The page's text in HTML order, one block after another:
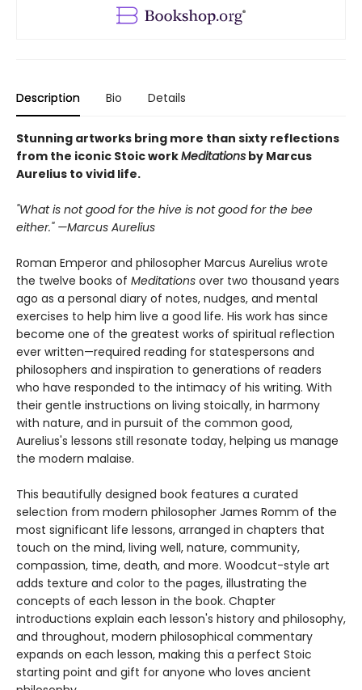
Description Bio Details
Stunning artworks bring more than sixty reflections
from the iconic Stoic workMeditations by Marcus
Aurelius to vivid life.
"What is not good for the hive is not good for the bee
either." —Marcus Aurelius
Roman Emperor and philosopher Marcus Aurelius wrote
the twelve books of Meditations over two thousand years
ago as a personal diary of notes, nudges, and mental
exercises to help him live a good life. His work has since
become one of the greatest works of spiritual reflection
ever written—required reading for statespersons and
philosophers and inspiration to generations of readers
who have responded to the intimacy of his writing. With
their gentle instructions on living stoically, in harmony
with nature, and in pursuit of the common good,
Aurelius's lessons still resonate today, helping us manage
the modern malaise.
This beautifully designed book features a curated
selection from modern philosopher James Romm of the
most significant life lessons, arranged in chapters that
touch on the mind, living well, nature, community,
compassion, time, death, and more. Woodcut-style art
adds texture and color to the pages, illustrating the
concepts of each lesson in the book. Chapter
introductions explain each lesson's history and philosophy,
and throughout, modern philosophical commentary
expands on each lesson, making this a perfect Stoic
starting point and gift for anyone who loves ancient